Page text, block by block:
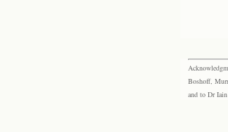
Boshoff,
and to Dr